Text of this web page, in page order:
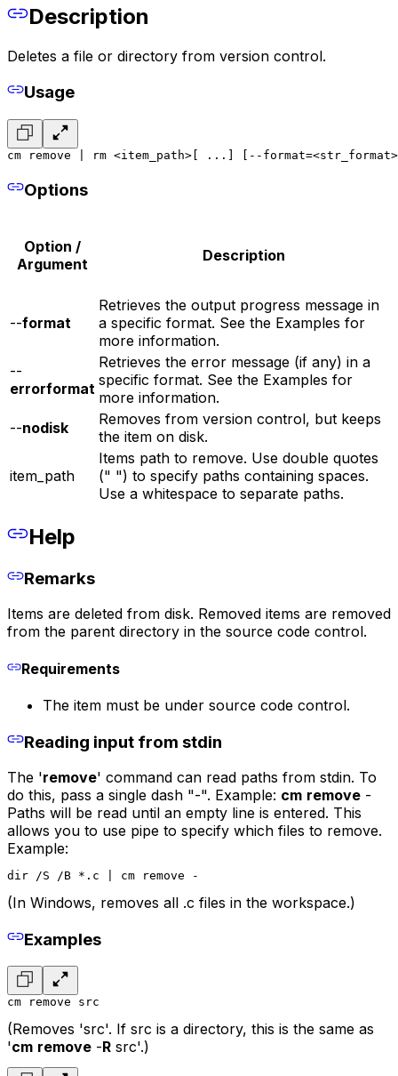
Description
Deletes a file or directory from version control.
Usage
cm remove | rm <item_path>[ ...] [--
Options
Option /
Argument
Description
--format
Retrieves the output progress message in
a specific format. See the Examples for
more information.
--
errorformat
Retrieves the error message (if any) in a
specific format. See the Examples for
more information.
--nodisk
Removes from version control, but keeps
the item on disk.
item_path
Items path to remove. Use double quotes
(" ") to specify paths containing spaces.
Use a whitespace to separate paths.
Help
Remarks
Items are deleted from disk. Removed items are removed
from the parent directory in the source code control.
Requirements
The item must be under source code control.
Reading input from stdin
The 'remove' command can read paths from stdin. To
do this, pass a single dash "-". Example: cm remove -
Paths will be read until an empty line is entered. This
allows you to use pipe to specify which files to remove.
Example:
dir /S /B *.c | cm remove -
(In Windows, removes all .c files in the workspace.)
Examples
cm remove src
(Removes 'src'. If src is a directory, this is the same as
'cm remove -R src'.)